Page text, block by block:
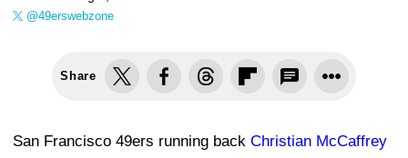
@49erswebzone
Share
San Francisco 49ers running back Christian McCaffrey